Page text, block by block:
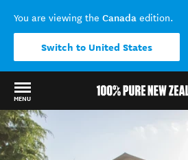
You are viewing the Canada edition.
Switch to United States
MENU
Back to my results